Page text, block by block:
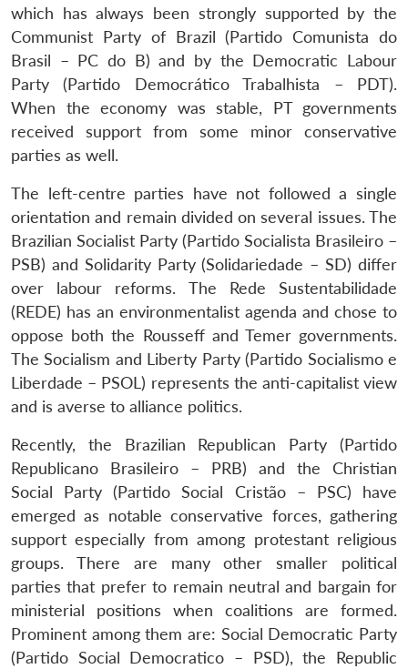
which has always been strongly supported by the
Communist Party of Brazil (Partido Comunista do
Brasil – PC do B) and by the Democratic Labour
Party (Partido Democrático Trabalhista – PDT).
When the economy was stable, PT governments
received support from some minor conservative
parties as well.
The left-centre parties have not followed a single
orientation and remain divided on several issues. The
Brazilian Socialist Party (Partido Socialista Brasileiro –
PSB) and Solidarity Party (Solidariedade – SD) differ
over labour reforms. The Rede Sustentabilidade
(REDE) has an environmentalist agenda and chose to
oppose both the Rousseff and Temer governments.
The Socialism and Liberty Party (Partido Socialismo e
Liberdade – PSOL) represents the anti-capitalist view
and is averse to alliance politics.
Recently, the Brazilian Republican Party (Partido
Republicano Brasileiro – PRB) and the Christian
Social Party (Partido Social Cristão – PSC) have
emerged as notable conservative forces, gathering
support especially from among protestant religious
groups. There are many other smaller political
parties that prefer to remain neutral and bargain for
ministerial positions when coalitions are formed.
Prominent among them are: Social Democratic Party
(Partido Social Democratico – PSD), the Republic